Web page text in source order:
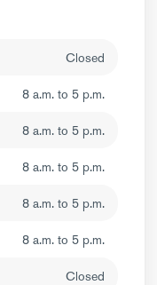
Closed
8 a.m. to 5 p.m.
8 a.m. to 5 p.m.
8 a.m. to 5 p.m.
8 a.m. to 5 p.m.
8 a.m. to 5 p.m.
Closed